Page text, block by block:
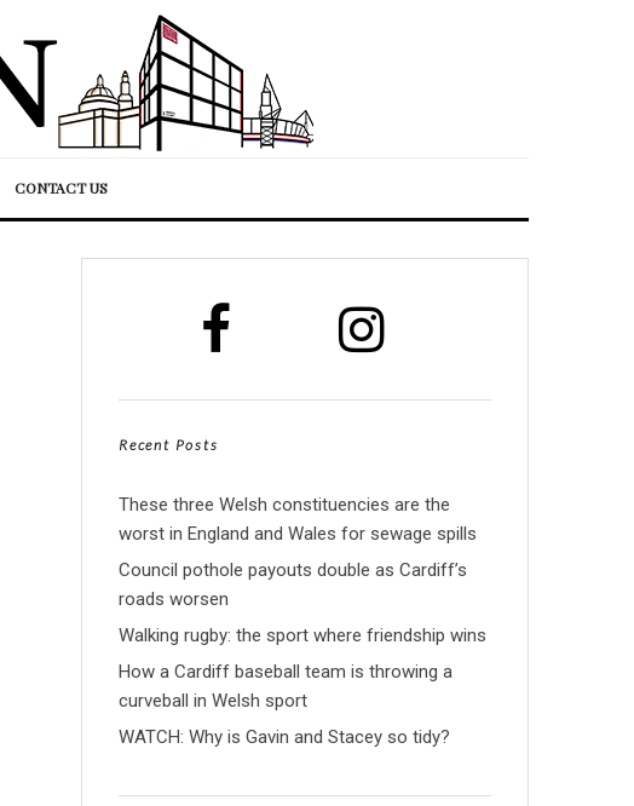
CONTACT US
Recent Posts
These three Welsh constituencies are the
worst in England and Wales for sewage spills
Council pothole payouts double as Cardiff’s
roads worsen
Walking rugby: the sport where friendship wins
How a Cardiff baseball team is throwing a
curveball in Welsh sport
WATCH: Why is Gavin and Stacey so tidy?